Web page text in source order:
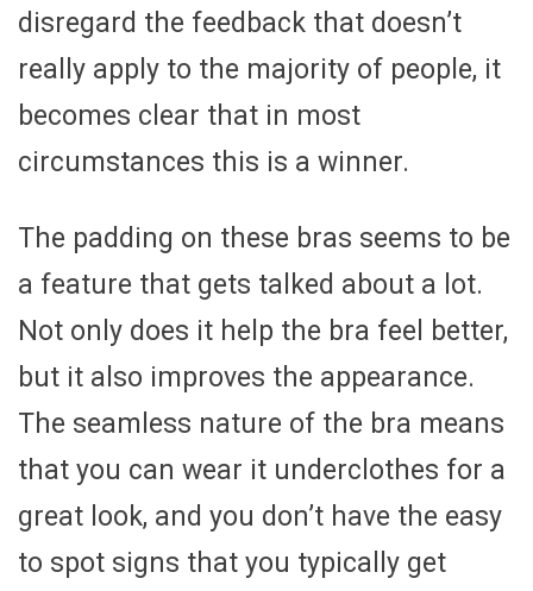
disregard the feedback that doesn’t
really apply to the majority of people, it
becomes clear that in most
circumstances this is a winner.
The padding on these bras seems to be
a feature that gets talked about a lot.
Not only does it help the bra feel better,
but it also improves the appearance.
The seamless nature of the bra means
that you can wear it underclothes for a
great look, and you don’t have the easy
to spot signs that you typically get